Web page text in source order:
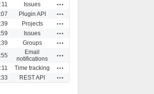
Issues
Plugin API
Projects
Issues
Groups
Email
notifications
Time tracking
REST API